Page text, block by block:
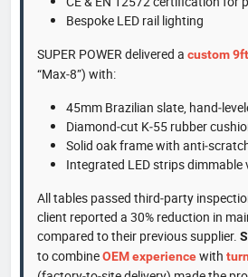
Bespoke LED rail lighting
SUPER POWER delivered a custom
“Max‑8”) with:
45mm Brazilian slate,
Diamond‑cut K‑55 rubber
Solid oak frame with
Integrated LED strips dimmable
All tables passed third‑party
client reported a 30% reduction in
compared to their previous supplier.
to combineOEM experiencewith